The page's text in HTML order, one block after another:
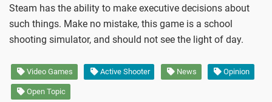
Steam has the ability to make executive decisions about
such things. Make no mistake, this game is a school
shooting simulator, and should not see the light of day.
Video Games Active Shooter News Opinion
Open Topic